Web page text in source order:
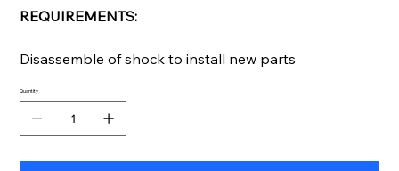
REQUIREMENTS:
Disassemble of shock to install new parts
Quantity